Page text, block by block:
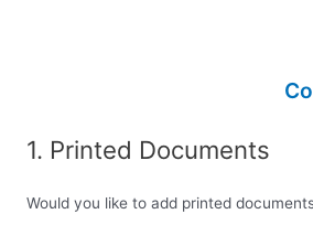
1 Printed Documents
Would you like to add printed